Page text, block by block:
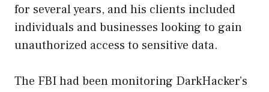
for several years, and his clients included
individuals and businesses looking to gain
unauthorized access to sensitive data.
The FBI had been monitoring DarkHacker’s